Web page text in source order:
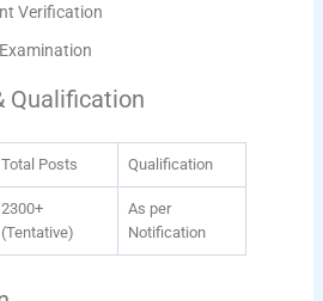
Verification
Qualification
Total Posts Qualification
2300+
(Tentative)
As per
Notification